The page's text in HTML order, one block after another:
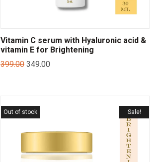
Vitamin C serum with Hyaluronic acid &
vitamin E for Brightening
399.00 349.00
Sale!
Out of stock